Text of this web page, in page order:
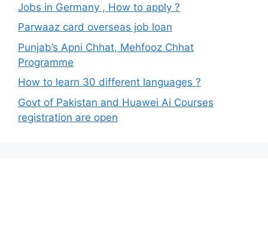
Jobs in Germany , How to apply ?
Parwaaz card overseas job loan
Punjab’s Apni Chhat, Mehfooz Chhat
Programme
How to learn 30 different languages ?
Govt of Pakistan and Huawei Ai Courses
registration are open